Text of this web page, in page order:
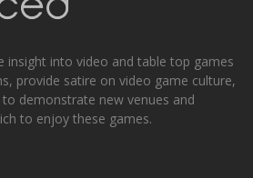
insight into video and table top games
provide satire on video game culture,
demonstrate new venues and
to enjoy these games.